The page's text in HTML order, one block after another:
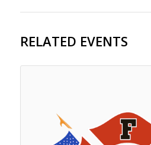
RELATED EVENTS